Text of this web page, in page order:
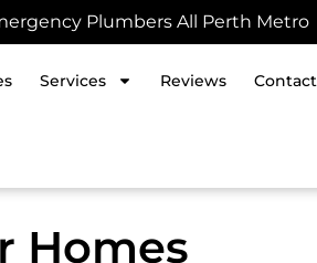
Plumbers All Perth Metro
Services Reviews
Homes